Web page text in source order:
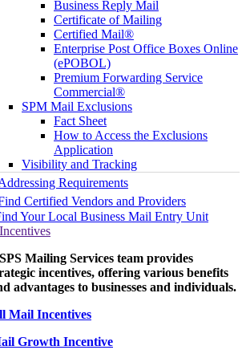
Business Reply Mail
Certificate of Mailing
Certified Mail®
Enterprise Post Office Boxes Online
(ePOBOL)
Premium Forwarding Service
Commercial®
SPM Mail Exclusions
Fact Sheet
How to Access the Exclusions
Application
Visibility and Tracking
Requirements
Certified Vendors and Providers
Your Local Business Mail Entry Unit
Mailing Services team provides
incentives, offering various benefits
advantages to businesses and individuals.
Mail Incentives
Growth Incentive